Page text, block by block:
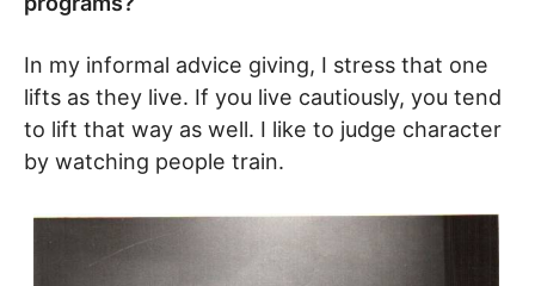
In my informal advice giving, I stress that one
lifts as they live. If you live cautiously, you tend
to lift that way as well. I like to judge character
by watching people train.